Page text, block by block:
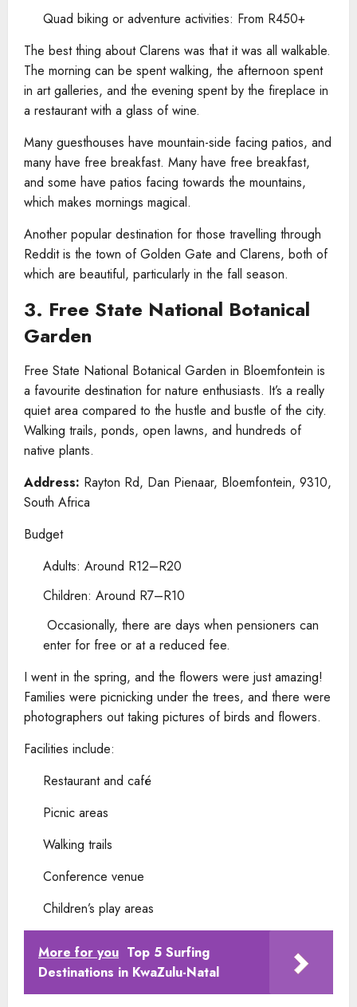
Quad biking or adventure activities: From R450+
The best thing about Clarens was that it was all walkable.
The morning can be spent walking, the afternoon spent
in art galleries, and the evening spent by the fireplace in
a restaurant with a glass of wine.
Many guesthouses have mountain-side facing patios, and
many have free breakfast. Many have free breakfast,
and some have patios facing towards the mountains,
which makes mornings magical.
Another popular destination for those travelling through
Reddit is the town of Golden Gate and Clarens, both of
which are beautiful, particularly in the fall season.
3. Free State National Botanical
Garden
Free State National Botanical Garden in Bloemfontein is
a favourite destination for nature enthusiasts. It’s a really
quiet area compared to the hustle and bustle of the city.
Walking trails, ponds, open lawns, and hundreds of
native plants.
Address: Rayton Rd, Dan Pienaar, Bloemfontein, 9310,
South Africa
Budget
Adults: Around R12–R20
Children: Around R7–R10
Occasionally, there are days when pensioners can
enter for free or at a reduced fee.
I went in the spring, and the flowers were just amazing!
Families were picnicking under the trees, and there were
photographers out taking pictures of birds and flowers.
Facilities include:
Restaurant and café
Picnic areas
Walking trails
Conference venue
Children’s play areas
More for you Top 5 Surfing
Destinations in KwaZulu-Natal